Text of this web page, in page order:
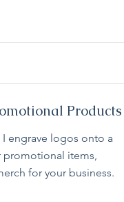
Products
engrave logos onto a
promotional items,
for your business.